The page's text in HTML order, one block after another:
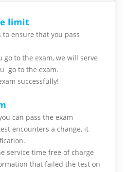
limit
ensure that you pass
go to the exam, we will serve
go to the exam.
successfully!
can pass the exam
encounters a change, it
service time free of charge
that failed the test on